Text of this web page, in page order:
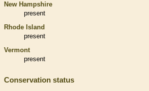
New Hampshire
present
Rhode Island
present
Vermont
present
Conservation status